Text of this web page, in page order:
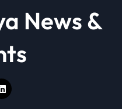
News &